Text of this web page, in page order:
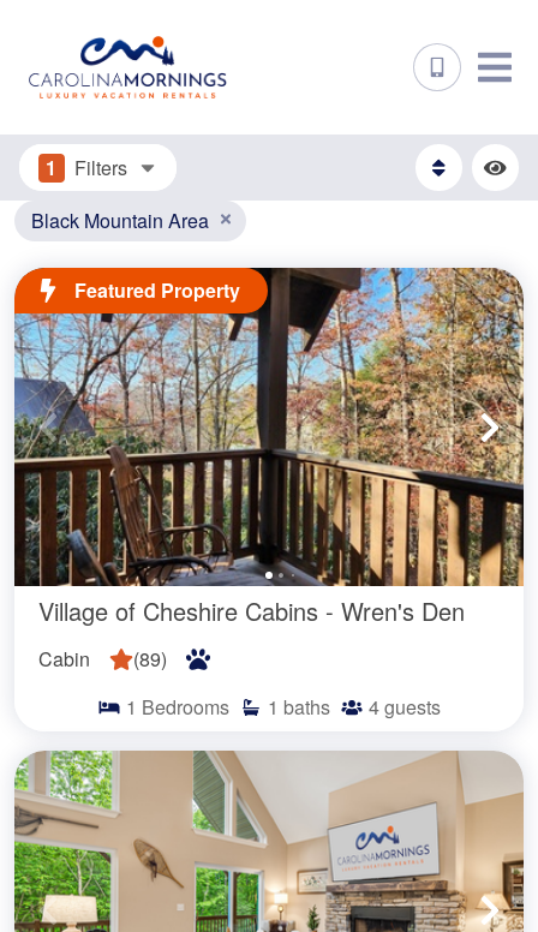
1
Filters
Black Mountain Area
Featured Property
Village of Cheshire Cabins - Wren's Den
Cabin (89)
1 Bedrooms 1 baths 4guests